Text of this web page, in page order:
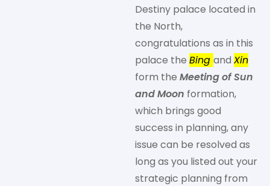
Destiny palace located in
the North,
congratulations as in this
palace the Bing and Xin
form the Meeting of Sun
and Moon formation,
which brings good
success in planning, any
issue can be resolved as
long as you listed out your
strategic planning from